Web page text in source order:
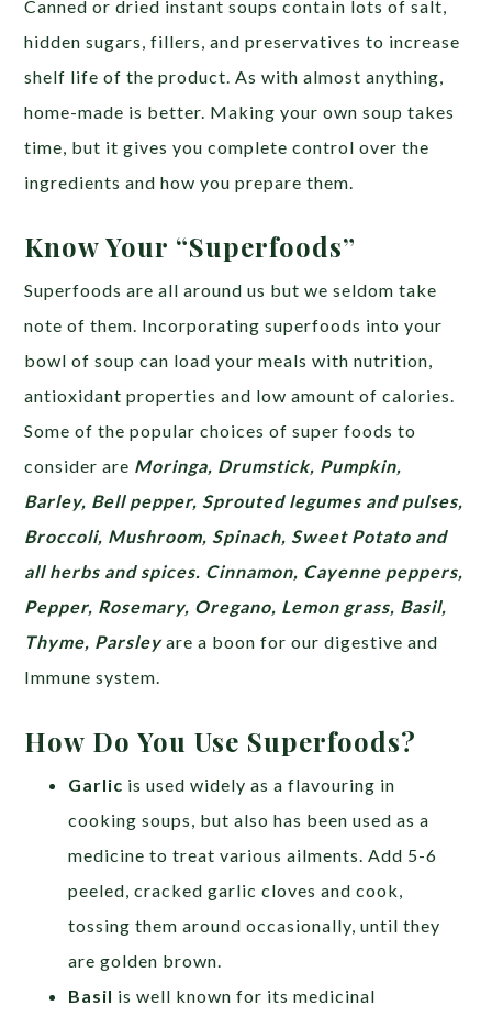
Canned or dried instant soups contain lots of salt,
hidden sugars, fillers, and preservatives to increase
shelf life of the product. As with almost anything,
home-made is better. Making your own soup takes
time, but it gives you complete control over the
ingredients and how you prepare them.
Know Your “Superfoods”
Superfoods are all around us but we seldom take
note of them. Incorporating superfoods into your
bowl of soup can load your meals with nutrition,
antioxidant properties and low amount of calories.
Some of the popular choices of super foods to
consider are Moringa, Drumstick, Pumpkin,
Barley, Bell pepper, Sprouted legumes and pulses,
Broccoli, Mushroom, Spinach, Sweet Potato and
all herbs and spices. Cinnamon, Cayenne peppers,
Pepper, Rosemary, Oregano, Lemon grass, Basil,
Thyme, Parsley are a boon for our digestive and
Immune system.
How Do You Use Superfoods?
Garlic is used widely as a flavouring in
cooking soups, but also has been used as a
medicine to treat various ailments. Add 5-6
peeled, cracked garlic cloves and cook,
tossing them around occasionally, until they
are golden brown.
Basil is well known for its medicinal